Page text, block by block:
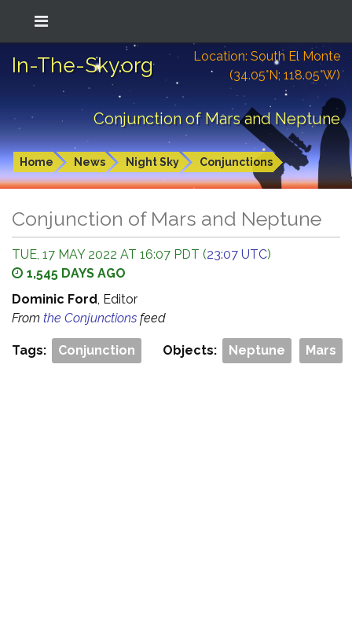
In-The-Sky.org
Location: South El Monte
(34.05°N; 118.05°W)
Conjunction of Mars and Neptune
Home News Night Sky Conjunctions
Conjunction of Mars and Neptune
TUE, 17 MAY 2022 AT 16:07 PDT (23:07 UTC)
1,545 DAYS AGO
Dominic Ford, Editor
From the Conjunctions feed
Tags: Conjunction Objects: Neptune Mars